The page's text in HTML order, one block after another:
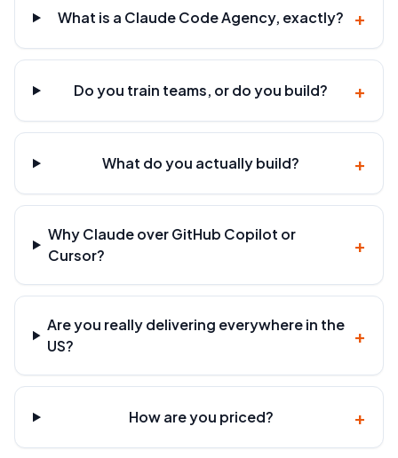
What is a Claude Code Agency, exactly? +
Do you train teams, or do you build? +
What do you actually build? +
Why Claude over GitHub Copilot or
Cursor?
+
Are you really delivering everywhere in the
US?
+
How are you priced? +